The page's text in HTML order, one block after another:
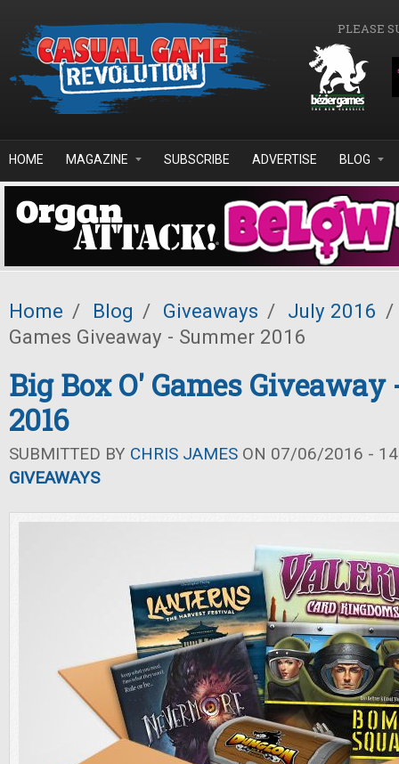
PLEASE
HOME MAGAZINE SUBSCRIBE ADVERTISE BLOG
Home / Blog / Giveaways / July 2016 /
Games Giveaway - Summer 2016
Big Box O' Games Giveaway
2016
SUBMITTED BY CHRIS JAMES ON 07/06/2016 -
GIVEAWAYS